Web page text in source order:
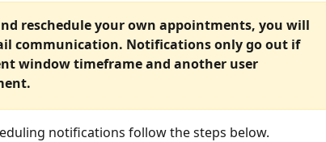
reschedule your own appointments, you will
communication. Notifications only go out if
window timeframe and another user
notifications follow the steps below.